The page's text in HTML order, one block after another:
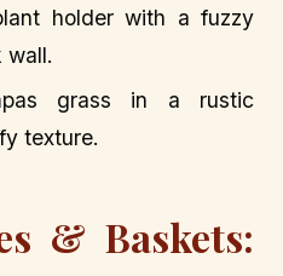
holder with a fuzzy
wall.
grass in a rustic
texture.
& Baskets: